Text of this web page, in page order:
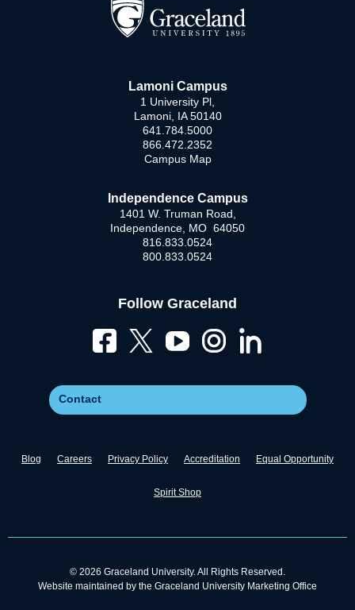
Lamoni Campus
1 University Pl,
Lamoni, IA 50140
641.784.5000
866.472.2352
Campus Map
Independence Campus
1401 W. Truman Road,
Independence, MO 64050
816.833.0524
800.833.0524
Follow Graceland
Contact
Blog Careers Privacy Policy Accreditation Equal Opportunity
Spirit Shop
© 2026 Graceland University. All Rights Reserved.
Website maintained by the Graceland University Marketing Office